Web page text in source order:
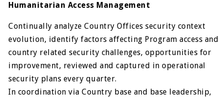
Humanitarian Access Management
Continually analyze Country Offices security context
evolution, identify factors affecting Program access and
country related security challenges, opportunities for
improvement, reviewed and captured in operational
security plans every quarter.
In coordination via Country base and base leadership,